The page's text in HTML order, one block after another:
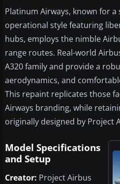
Platinum Airways, known for a
operational style featuring
hubs, employs the nimble
range routes. Real-world
A320 family and provide a
aerodynamics, and
This repaint replicates those
Airways branding, while
originally designed by Project
Model Specifications
and Setup
Creator: Project Airbus